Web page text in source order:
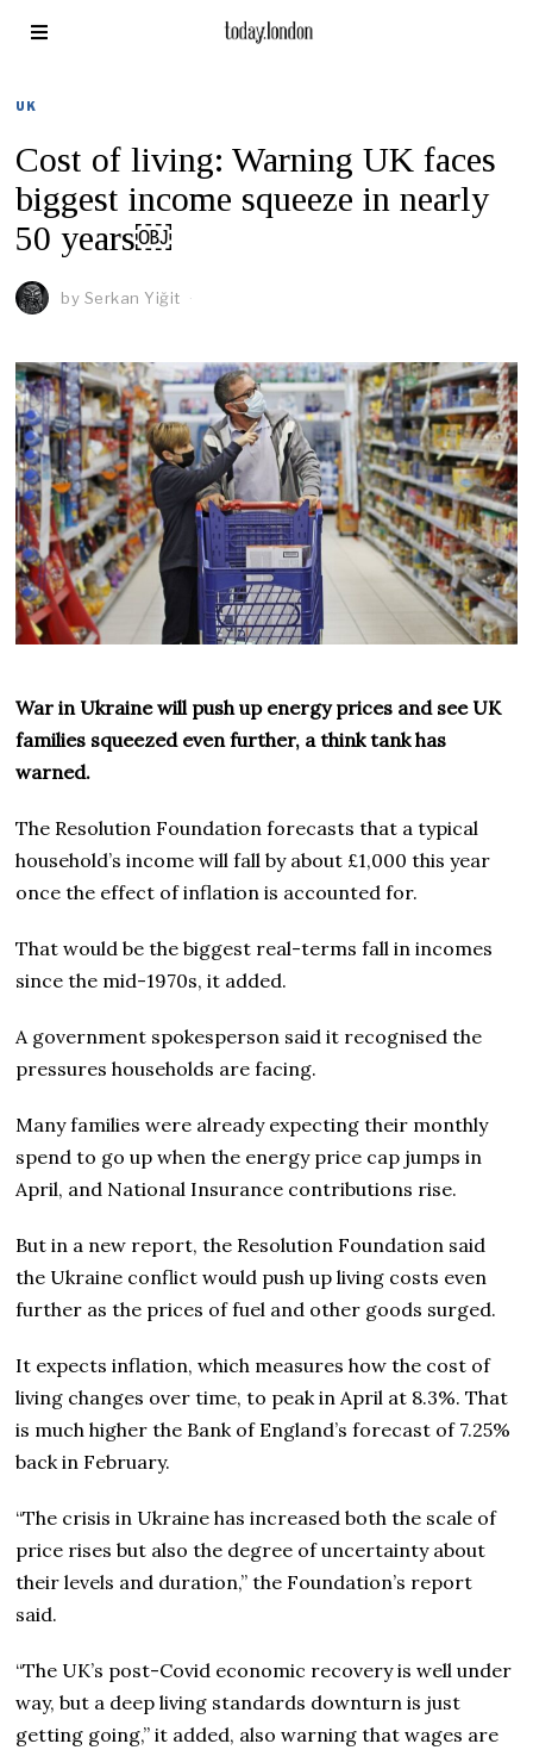
UK
Cost of living: Warning UK faces
biggest income squeeze in nearly
50 years￼
by Serkan Yiğit
War in Ukraine will push up energy prices and see UK
families squeezed even further, a think tank has
warned.
The Resolution Foundation forecasts that a typical
household’s income will fall by about £1,000 this year
once the effect of inflation is accounted for.
That would be the biggest real-terms fall in incomes
since the mid-1970s, it added.
A government spokesperson said it recognised the
pressures households are facing.
Many families were already expecting their monthly
spend to go up when the energy price cap jumps in
April, and National Insurance contributions rise.
But in a new report, the Resolution Foundation said
the Ukraine conflict would push up living costs even
further as the prices of fuel and other goods surged.
It expects inflation, which measures how the cost of
living changes over time, to peak in April at 8.3%. That
is much higher the Bank of England’s forecast of 7.25%
back in February.
“The crisis in Ukraine has increased both the scale of
price rises but also the degree of uncertainty about
their levels and duration,” the Foundation’s report
said.
“The UK’s post-Covid economic recovery is well under
way, but a deep living standards downturn is just
getting going,” it added, also warning that wages are